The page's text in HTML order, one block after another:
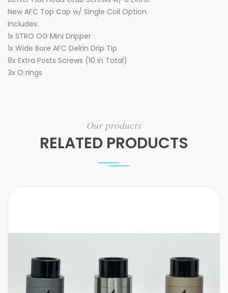
New AFC Top Cap w/ Single Coil Option
Includes:
1x STRO OG Mini Dripper
1x Wide Bore AFC Delrin Drip Tip
8x Extra Posts Screws (10 in Total)
3x O rings
Our products
RELATED PRODUCTS